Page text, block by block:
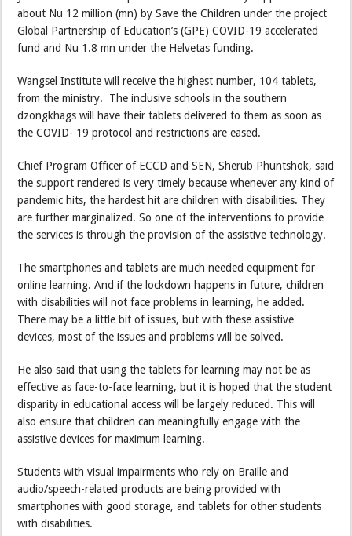
about Nu 12 million (mn) by Save the Children under the project
Global Partnership of Education’s (GPE) COVID-19 accelerated
fund and Nu 1.8 mn under the Helvetas funding.
Wangsel Institute will receive the highest number, 104 tablets,
from the ministry. The inclusive schools in the southern
dzongkhags will have their tablets delivered to them as soon as
the COVID- 19 protocol and restrictions are eased.
Chief Program Officer of ECCD and SEN, Sherub Phuntshok, said
the support rendered is very timely because whenever any kind of
pandemic hits, the hardest hit are children with disabilities. They
are further marginalized. So one of the interventions to provide
the services is through the provision of the assistive technology.
The smartphones and tablets are much needed equipment for
online learning. And if the lockdown happens in future, children
with disabilities will not face problems in learning, he added.
There may be a little bit of issues, but with these assistive
devices, most of the issues and problems will be solved.
He also said that using the tablets for learning may not be as
effective as face-to-face learning, but it is hoped that the student
disparity in educational access will be largely reduced. This will
also ensure that children can meaningfully engage with the
assistive devices for maximum learning.
Students with visual impairments who rely on Braille and
audio/speech-related products are being provided with
smartphones with good storage, and tablets for other students
with disabilities.